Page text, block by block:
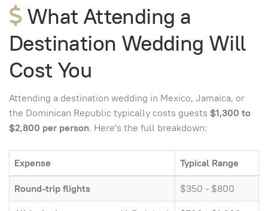
What Attending a
Destination Wedding Will
Cost You
Attending a destination wedding in Mexico, Jamaica, or
the Dominican Republic typically costs guests $1,300 to
$2,800 per person. Here's the full breakdown:
Expense Typical Range
Round-trip flights
$350 - $800